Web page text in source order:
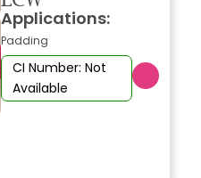
Applications:
Padding
CI Number: Not
Available